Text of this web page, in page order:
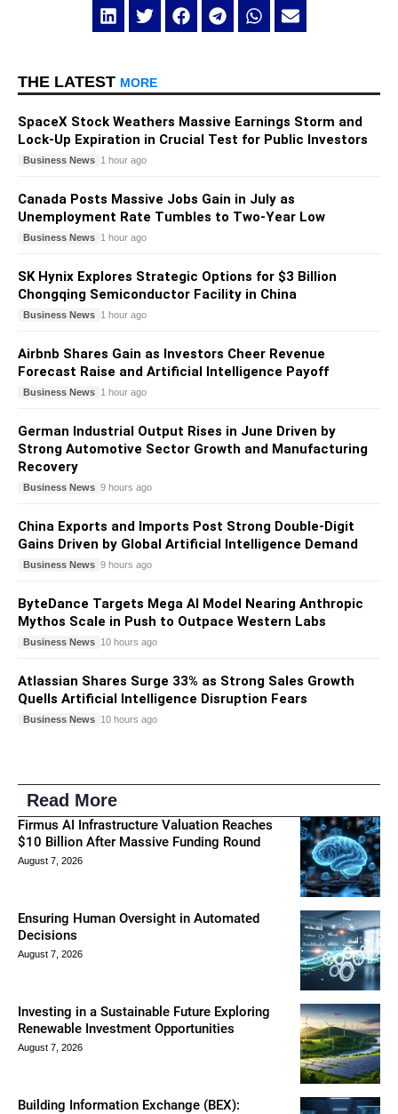
THE LATEST MORE
SpaceX Stock Weathers Massive Earnings Storm and
Lock-Up Expiration in Crucial Test for Public Investors
Business News 1 hour ago
Canada Posts Massive Jobs Gain in July as
Unemployment Rate Tumbles to Two-Year Low
Business News 1 hour ago
SK Hynix Explores Strategic Options for $3 Billion
Chongqing Semiconductor Facility in China
Business News 1 hour ago
Airbnb Shares Gain as Investors Cheer Revenue
Forecast Raise and Artificial Intelligence Payoff
Business News 1 hour ago
German Industrial Output Rises in June Driven by
Strong Automotive Sector Growth and Manufacturing
Recovery
Business News 9 hours ago
China Exports and Imports Post Strong Double-Digit
Gains Driven by Global Artificial Intelligence Demand
Business News 9 hours ago
ByteDance Targets Mega AI Model Nearing Anthropic
Mythos Scale in Push to Outpace Western Labs
Business News 10 hours ago
Atlassian Shares Surge 33% as Strong Sales Growth
Quells Artificial Intelligence Disruption Fears
Business News 10 hours ago
Read More
Firmus AI Infrastructure Valuation Reaches
$10 Billion After Massive Funding Round
August 7, 2026
Ensuring Human Oversight in Automated
Decisions
August 7, 2026
Investing in a Sustainable Future Exploring
Renewable Investment Opportunities
August 7, 2026
Building Information Exchange (BEX):